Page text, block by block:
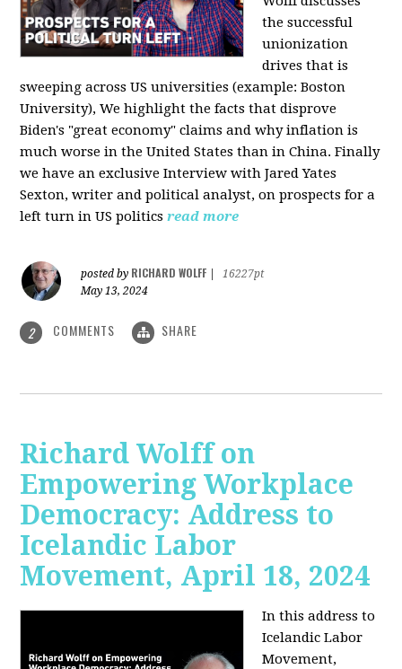
the successful
unionization
drives that is
sweeping across US universities (example: Boston
University), We highlight the facts that disprove
Biden's "great economy" claims and why inflation is
much worse in the United States than in China. Finally
we have an exclusive Interview with Jared Yates
Sexton, writer and political analyst, on prospects for a
left turn in US politics read more
posted by RICHARD WOLFF
16227pt
May 13, 2024
2 COMMENTS SHARE
Richard Wolff on
Empowering Workplace
Democracy: Address to
Icelandic Labor
Movement, April 18, 2024
In this address to
Icelandic Labor
Movement,